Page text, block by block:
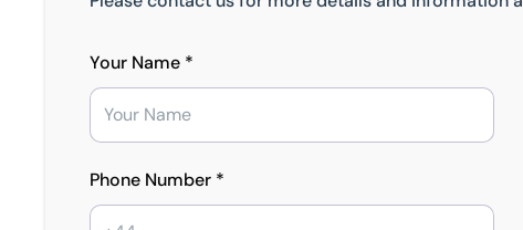
Your Name *
Phone Number *